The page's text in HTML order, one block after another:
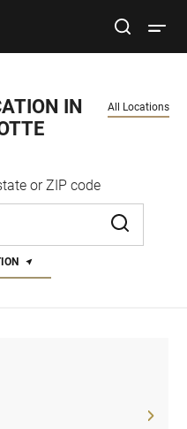
IN
or ZIP code
All Locations